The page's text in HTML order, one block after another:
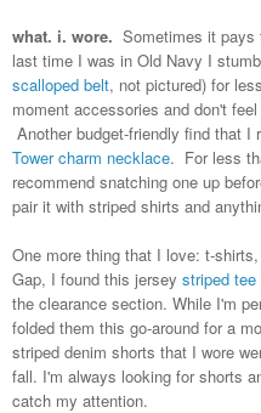
what. i. wore. Sometimes it
last time I was in Old Navy I
scalloped belt, not pictured) for
moment accessories and don't
Another budget-friendly find that
Tower charm necklace. For less
recommend snatching one up
pair it with striped shirts and
One more thing that I love: t-
Gap, I found this jersey striped tee
the clearance section. While I'm
folded them this go-around for a
striped denim shorts that I wore
fall. I'm always looking for shorts
catch my attention.